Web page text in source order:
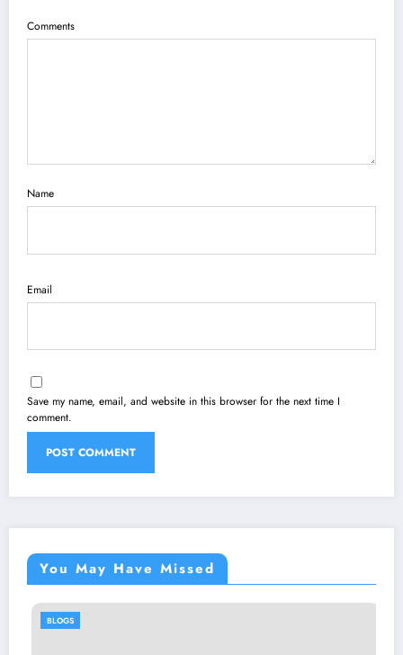
Comments
Name
Email
Save my name, email, and website in this browser for the next time I
comment.
You May Have Missed